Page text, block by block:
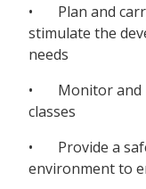
• Plan and
stimulate the
needs
• Monitor and
classes
• Provide a
environment to